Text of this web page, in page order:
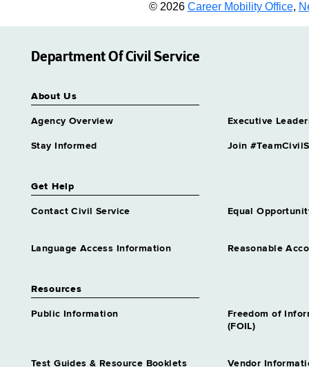
© 2026 Career Mobility Office,
Department Of Civil Service
About Us
Agency Overview Executive
Stay Informed Join
Get Help
Contact Civil Service Equal
Language Access Information Reasonable
Resources
Public Information
Freedom of
(FOIL)
Test Guides & Resource Booklets Vendor